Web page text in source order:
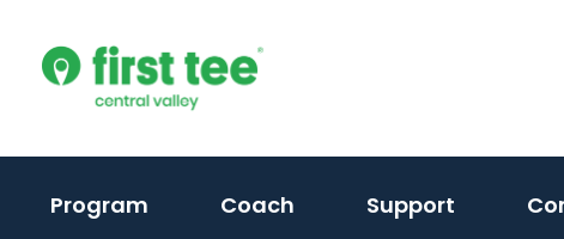
content
Program Coach Support (activate